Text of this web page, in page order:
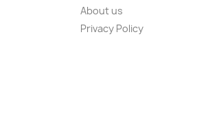
About us
Privacy Policy